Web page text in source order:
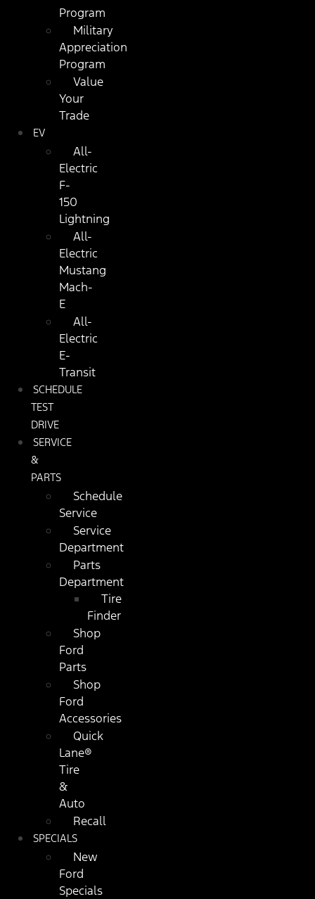
Program
Military
Appreciation
Program
Value
Your
Trade
EV
All-
Electric
F-
150
Lightning
All-
Electric
Mustang
Mach-
E
All-
Electric
E-
Transit
SCHEDULE
TEST
DRIVE
SERVICE
&
PARTS
Schedule
Service
Service
Department
Parts
Department
Tire
Finder
Shop
Ford
Parts
Shop
Ford
Accessories
Quick
Lane®
Tire
&
Auto
Recall
SPECIALS
New
Ford
Specials